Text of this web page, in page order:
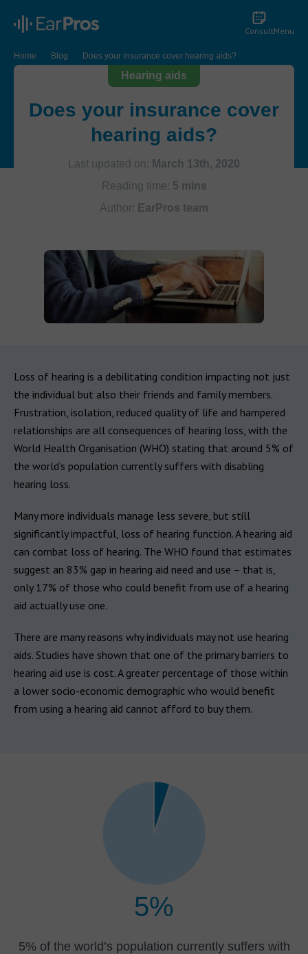
ConsultMenu
Home Blog Does your insurance cover hearing aids?
Hearing aids
Does your insurance cover
hearing aids?
Last updated on: March 13th, 2020
Reading time: 5 mins
Author: EarPros team
Loss of hearing is a debilitating condition impacting not just
the individual but also their friends and family members.
Frustration, isolation, reduced quality of life and hampered
relationships are all consequences of hearing loss, with the
World Health Organisation (WHO) stating that around 5% of
the world’s population currently suffers with disabling
hearing loss.
Many more individuals manage less severe, but still
significantly impactful, loss of hearing function. A hearing aid
can combat loss of hearing. The WHO found that estimates
suggest an 83% gap in hearing aid need and use – that is,
only 17% of those who could benefit from use of a hearing
aid actually use one.
There are many reasons why individuals may not use hearing
aids. Studies have shown that one of the primary barriers to
hearing aid use is cost. A greater percentage of those within
a lower socio-economic demographic who would benefit
from using a hearing aid cannot afford to buy them.
5%
5% of the world’s population currently suffers with